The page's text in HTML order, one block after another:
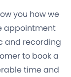
you how we
appointment
and recording
to book a
time and